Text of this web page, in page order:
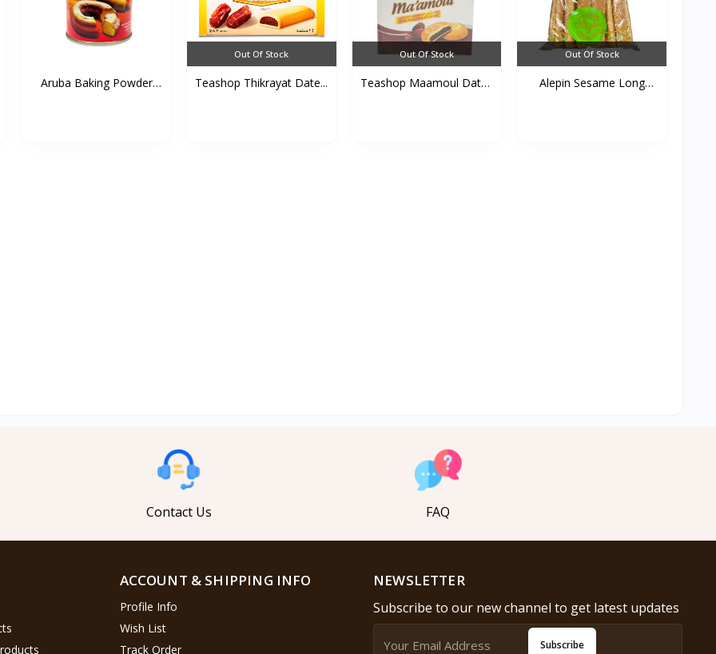
Aruba Baking Powder
Out Of Stock
Teashop Thikrayat Date...
Out Of Stock
Teashop Maamoul Dates
Out Of Stock
Alepin Sesame Long
Contact Us FAQ
ACCOUNT & SHIPPING INFO
Profile Info
Wish List
Track Order
NEWSLETTER
Subscribe to our new channel to get latest updates
Subscribe